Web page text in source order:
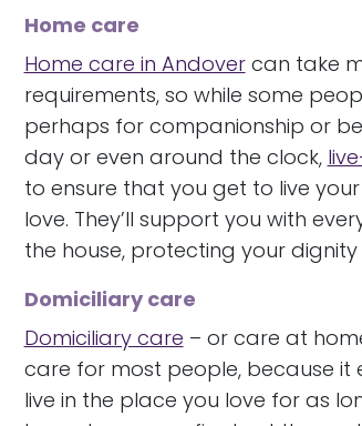
Home care
Home care in Andovercan take
requirements, so while some
perhaps for companionship or
day or even around the clock,
to ensure that you get to live
love. They’ll support you with
the house, protecting your
Domiciliary care
Domiciliary care – or care at
care for most people, because it
live in the place you love for as